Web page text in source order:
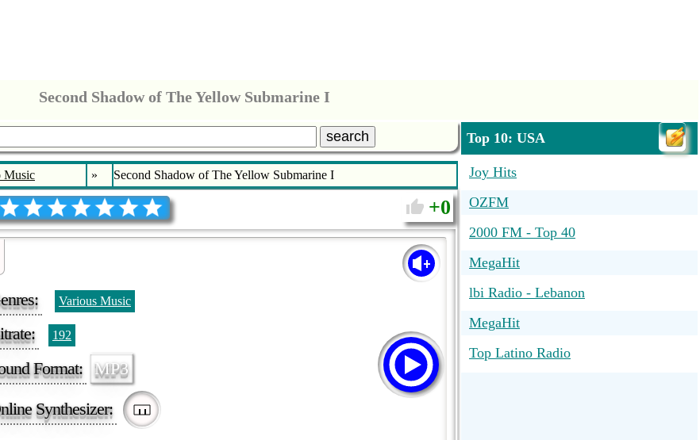
Second Shadow of The Yellow Submarine I
search
Music » Second Shadow of The Yellow Submarine I
0
Various Music
192
Format: MP3
Synthesizer:
Top 10: USA
Joy Hits
OZFM
2000 FM - Top 40
MegaHit
lbi Radio - Lebanon
MegaHit
Top Latino Radio